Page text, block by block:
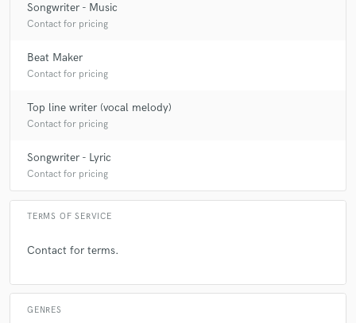
easy and efficient.
starstar
Steven is one of the best creative producers I’ve ever
worked with. His ability to create interesting and
unique songs aswell as having a thorough knowledge
artist is looking for.
Songwriter - Music
Contact for pricing
Beat Maker
Contact for pricing
Top line writer (vocal melody)
Contact for pricing
Songwriter - Lyric
Contact for pricing
TERMS OF SERVICE
Contact for terms.
GENRES